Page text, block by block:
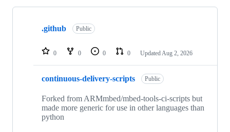
Showing
repositories
.github Public
0 0 0 0 Updated Aug 2, 2026
continuous-delivery-scripts Public
Forked from ARMmbed/mbed-tools-ci-scripts but
made more generic for use in other languages than
python